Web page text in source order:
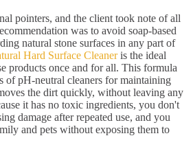
pointers, and the client took note of all
was to avoid soap-based
natural stone surfaces in any part of
Hard Surface Cleaneris the ideal
products once and for all. This formula
of pH-neutral cleaners for maintaining
the dirt quickly, without leaving any
it has no toxic ingredients, you don't
damage after repeated use, and you
and pets without exposing them to